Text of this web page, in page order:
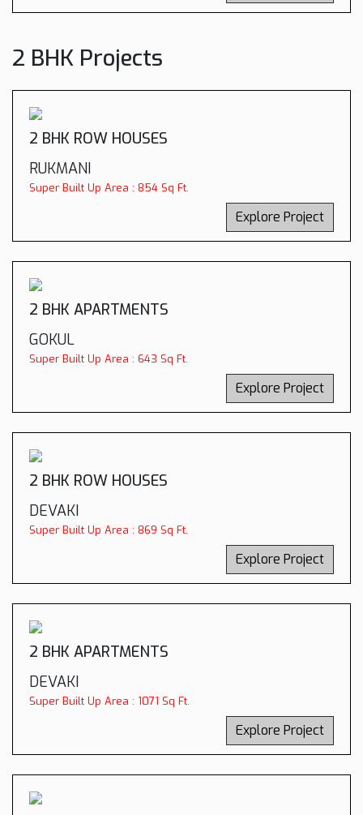
2 BHK Projects
2 BHK ROW HOUSES
RUKMANI
Super Built Up Area : 854 Sq Ft.
Explore Project
2 BHK APARTMENTS
GOKUL
Super Built Up Area : 643 Sq Ft.
Explore Project
2 BHK ROW HOUSES
DEVAKI
Super Built Up Area : 869 Sq Ft.
Explore Project
2 BHK APARTMENTS
DEVAKI
Super Built Up Area : 1071 Sq Ft.
Explore Project